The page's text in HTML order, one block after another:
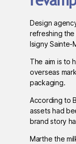
Design
refreshing
Isigny Sainte-
The aim is to
overseas
packaging.
According to
assets had
brand story
Marthe the